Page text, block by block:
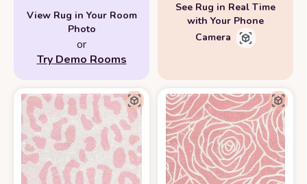
View Rug in Your Room
Photo
or
Try Demo Rooms
See Rug in Real Time
with Your Phone
Camera